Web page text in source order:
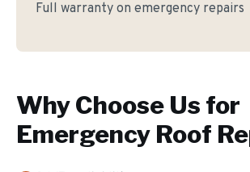
Full warranty on emergency repairs
Why Choose Us for
Emergency Roof